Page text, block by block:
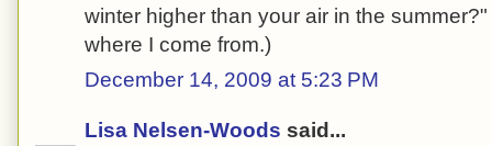
winter higher than your air in the
where I come from.)
December 14, 2009 at 5:23 PM
Lisa Nelsen-Woods said...